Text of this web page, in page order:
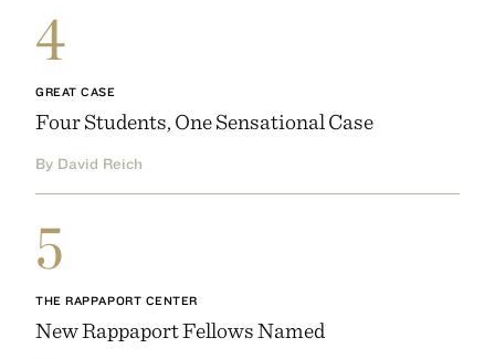
4
GREAT CASE
Four Students, One Sensational Case
By David Reich
5
THE RAPPAPORT CENTER
New Rappaport Fellows Named